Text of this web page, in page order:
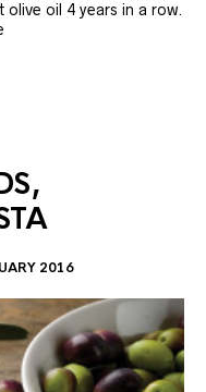
olive oil 4 years in a row.
2016